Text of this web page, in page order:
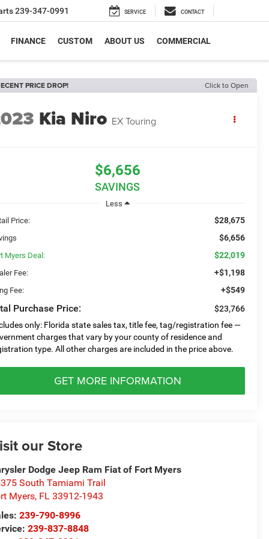
239-347-0991 SERVICE CONTACT
FINANCE CUSTOM ABOUT US COMMERCIAL
PRICE DROP! Click to Open
Kia Niro EX Touring
$6,656
SAVINGS
Less
Price:
$28,675
$6,656
Myers Deal: $22,019
Fee: +$1,198
Fee: +$549
Purchase Price:
$23,766
only: Florida state sales tax, title fee, tag/registration fee —
charges that vary by your county of residence and
type. All other charges are included in the price above.
GET MORE INFORMATION
our Store
Dodge Jeep Ram Fiat of Fort Myers
South Tamiami Trail
Myers, FL 33912-1943
239-790-8996
239-837-8848